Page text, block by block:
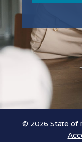
© 2026 State of